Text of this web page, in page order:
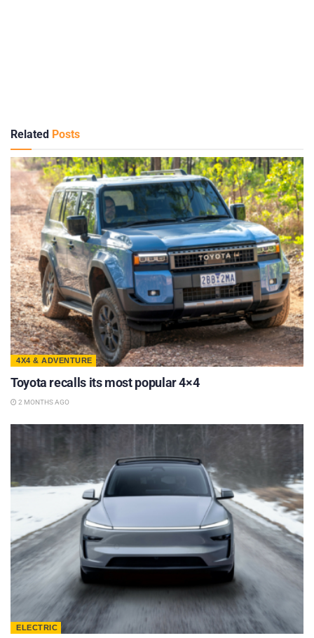
Related Posts
4X4 & ADVENTURE
Toyota recalls its most popular 4×4
2 MONTHS AGO
ELECTRIC